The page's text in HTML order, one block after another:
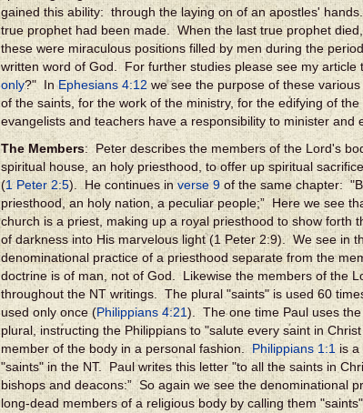
gained this ability: through the laying on of an apostles'
true prophet had been made. When the last true prophet
these were miraculous positions filled by men during the
written word of God. For further studies please see my article
only?" InEphesians 4:12 we see the purpose of these
of the saints, for the work of the ministry, for the edifying of
evangelists and teachers have a responsibility to minister and
The Members: Peter describes the members of the Lord's
spiritual house, an holy priesthood, to offer up spiritual
(1 Peter 2:5). He continues inverse 9 of the same chapter:
priesthood, an holy nation, a peculiar people;” Here we see
church is a priest, making up a royal priesthood to show forth
of darkness into His marvelous light (1 Peter 2:9). We see in
denominational practice of a priesthood separate from the
doctrine is of man, not of God. Likewise the members of the
throughout the NT writings. The plural "saints" is used 60
used only once (Philippians 4:21). The one time Paul uses
plural, instructing the Philippians to "salute every saint in
member of the body in a personal fashion. Philippians 1:1 is a
"saints" in the NT. Paul writes this letter "to all the saints in
bishops and deacons:” So again we see the denominational
long-dead members of a religious body by calling them